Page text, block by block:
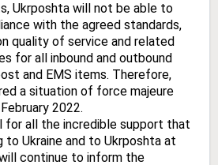
Ukrposhta will not be able to
with the agreed standards,
quality of service and related
for all inbound and outbound
and EMS items. Therefore,
a situation of force majeure
2022.
for all the incredible support that
to Ukraine and to Ukrposhta at
continue to inform the